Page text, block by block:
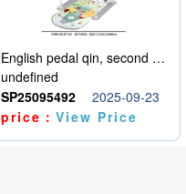
English pedal qin, second model
undefined
SP25095492
2025-09-23
price：View Price